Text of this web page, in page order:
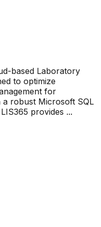
based Laboratory
to optimize
for
robust Microsoft SQL
provides ...